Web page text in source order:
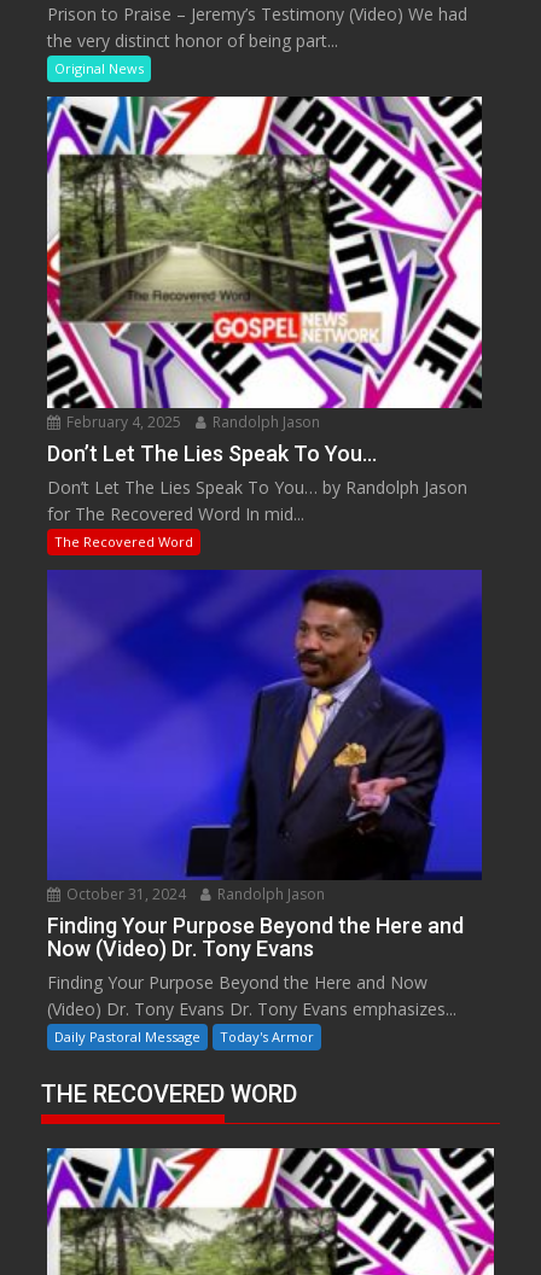
Prison to Praise – Jeremy’s Testimony (Video) We had
the very distinct honor of being part...
Original News
February 4, 2025 Randolph Jason
Don’t Let The Lies Speak To You…
Don’t Let The Lies Speak To You… by Randolph Jason
for The Recovered Word In mid...
The Recovered Word
October 31, 2024 Randolph Jason
Finding Your Purpose Beyond the Here and
Now (Video) Dr. Tony Evans
Finding Your Purpose Beyond the Here and Now
(Video) Dr. Tony Evans Dr. Tony Evans emphasizes...
Daily Pastoral Message Today's Armor
THE RECOVERED WORD